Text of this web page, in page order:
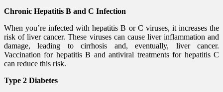
Chronic Hepatitis B and C Infection
When you’re infected with hepatitis B or C viruses, it increases the
risk of liver cancer. These viruses can cause liver inflammation and
damage, leading to cirrhosis and, eventually, liver cancer.
Vaccination for hepatitis B and antiviral treatments for hepatitis C
can reduce this risk.
Type 2 Diabetes